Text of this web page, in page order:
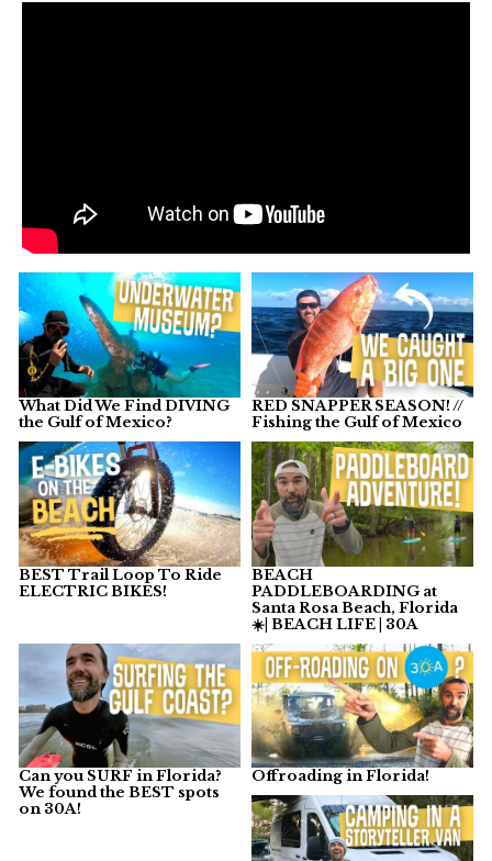
What Did We Find DIVING
the Gulf of Mexico?
RED SNAPPER SEASON! //
Fishing the Gulf of Mexico
BEST Trail Loop To Ride
ELECTRIC BIKES!
BEACH
PADDLEBOARDING at
Santa Rosa Beach, Florida
☀️| BEACH LIFE | 30A
Can you SURF in Florida?
We found the BEST spots
on 30A!
Offroading in Florida!